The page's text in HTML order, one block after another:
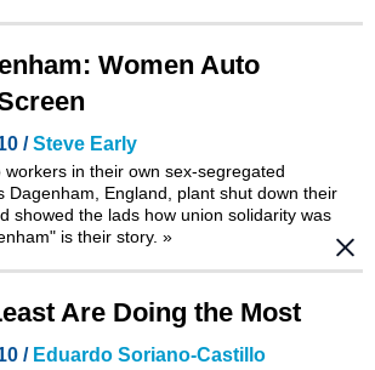
Women Auto
/Steve Early
in their own sex-segregated
Dagenham, England, plant shut down their
showed the lads how union solidarity was
is their story. »
Are Doing the Most
/ Eduardo Soriano-Castillo